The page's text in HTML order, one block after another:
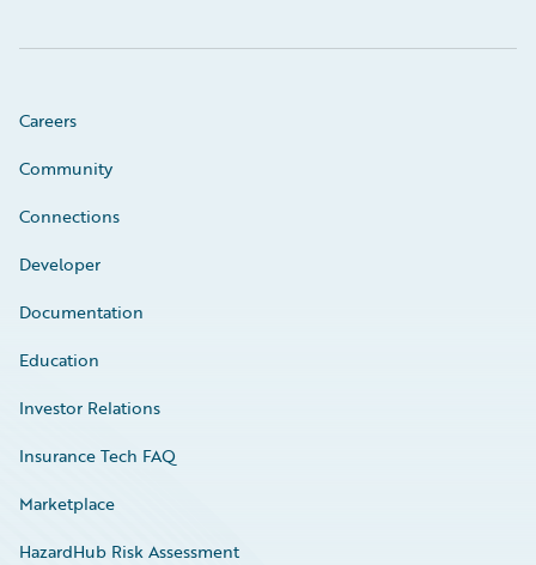
Careers
Community
Connections
Developer
Documentation
Education
Investor Relations
Insurance Tech FAQ
Marketplace
HazardHub Risk Assessment